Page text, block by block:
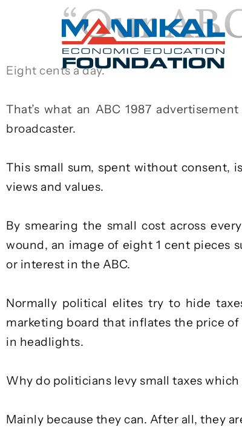
“Our
Eight cents a day.
That’s what an ABC1987 advertisement
broadcaster.
This small sum, spent without consent,
views and values.
By smearing the small cost across
wound, an image of eight 1 cent pieces
or interest in the ABC.
Normally political elites try to hide
marketing board that inflates the price
in headlights.
Why do politicians levy small taxes
Mainly because they can. After all, they